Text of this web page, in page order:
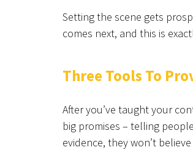
Setting the scene gets
comes next, and this is
Three Tools To
After you’ve taught your
big promises – telling
evidence, they won’t